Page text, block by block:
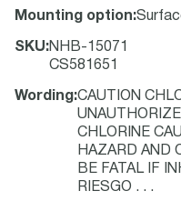
Mounting option:
SKU:NHB-15071
CS581651
Wording :CAUTION
CHLORINE
HAZARD AND
BE FATAL IF
RIESGO . . .